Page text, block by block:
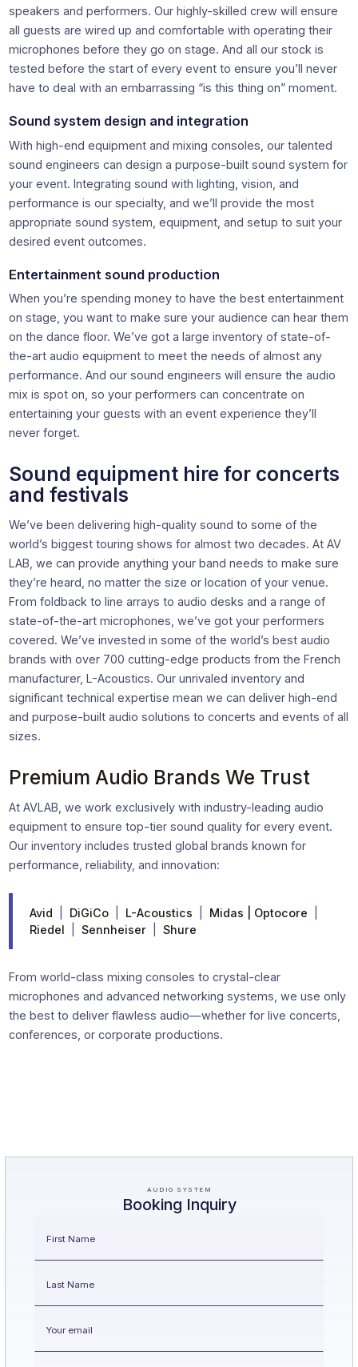
speakers and performers. Our highly-skilled crew will ensure
all guests are wired up and comfortable with operating their
microphones before they go on stage. And all our stock is
tested before the start of every event to ensure you’ll never
have to deal with an embarrassing “is this thing on” moment.
Sound system design and integration
With high-end equipment and mixing consoles, our talented
sound engineers can design a purpose-built sound system for
your event. Integrating sound with lighting, vision, and
performance is our specialty, and we’ll provide the most
appropriate sound system, equipment, and setup to suit your
desired event outcomes.
Entertainment sound production
When you’re spending money to have the best entertainment
on stage, you want to make sure your audience can hear them
on the dance floor. We’ve got a large inventory of state-of-
the-art audio equipment to meet the needs of almost any
performance. And our sound engineers will ensure the audio
mix is spot on, so your performers can concentrate on
entertaining your guests with an event experience they’ll
never forget.
Sound equipment hire for concerts
and festivals
We’ve been delivering high-quality sound to some of the
world’s biggest touring shows for almost two decades. At AV
LAB, we can provide anything your band needs to make sure
they’re heard, no matter the size or location of your venue.
From foldback to line arrays to audio desks and a range of
state-of-the-art microphones, we’ve got your performers
covered. We’ve invested in some of the world’s best audio
brands with over 700 cutting-edge products from the French
manufacturer, L-Acoustics. Our unrivaled inventory and
significant technical expertise mean we can deliver high-end
and purpose-built audio solutions to concerts and events of all
sizes.
Premium Audio Brands We Trust
At AVLAB, we work exclusively with industry-leading audio
equipment to ensure top-tier sound quality for every event.
Our inventory includes trusted global brands known for
performance, reliability, and innovation:
Avid DiGiCo L-Acoustics Midas | Optocore
Riedel |Sennheiser |Shure
From world-class mixing consoles to crystal-clear
microphones and advanced networking systems, we use only
the best to deliver flawless audio—whether for live concerts,
conferences, or corporate productions.
AUDIO SYSTEM
Booking Inquiry